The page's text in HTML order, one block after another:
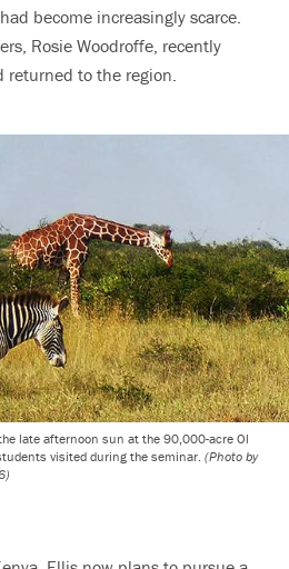
become increasingly scarce.
Rosie Woodroffe, recently
to the region.
late afternoon sun at the 90,000-acre Ol
visited during the seminar. (Photo by